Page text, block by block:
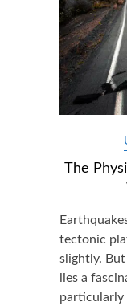
The
tectonic
slightly.
lies a
particularly